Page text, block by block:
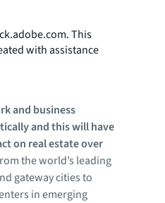
This
with assistance
and business
and this will have
on real estate over
the world’s leading
gateway cities to
in emerging